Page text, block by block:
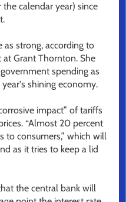
calendar year) since
as strong, according to
Grant Thornton. She
spending as
shining economy.
impact” of tariffs
“Almost 20 percent
to consumers,” which will
as it tries to keep a lid
the central bank will